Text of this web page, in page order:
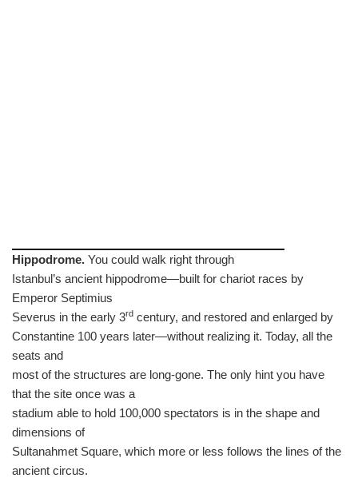
Hippodrome. You could walk right through
Istanbul’s ancient hippodrome—built for chariot races by
Emperor Septimius
Severus in the early 3rd century, and restored and enlarged by
Constantine 100 years later—without realizing it. Today, all the
seats and
most of the structures are long-gone. The only hint you have
that the site once was a
stadium able to hold 100,000 spectators is in the shape and
dimensions of
Sultanahmet Square, which more or less follows the lines of the
ancient circus.